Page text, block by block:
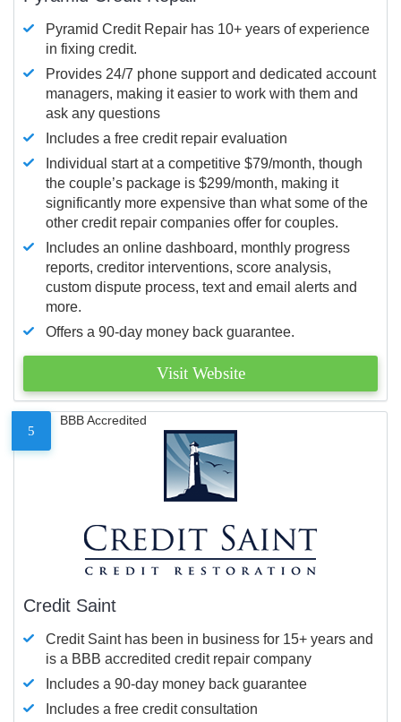
Pyramid Credit Repair has 10+ years of experience
in fixing credit.
Provides 24/7 phone support and dedicated account
managers, making it easier to work with them and
ask any questions
Includes a free credit repair evaluation
Individual start at a competitive $79/month, though
the couple’s package is $299/month, making it
significantly more expensive than what some of the
other credit repair companies offer for couples.
Includes an online dashboard, monthly progress
reports, creditor interventions, score analysis,
custom dispute process, text and email alerts and
more.
Offers a 90-day money back guarantee.
Visit Website
5
BBB Accredited
Credit Saint
Credit Saint has been in business for 15+ years and
is a BBB accredited credit repair company
Includes a 90-day money back guarantee
Includes a free credit consultation